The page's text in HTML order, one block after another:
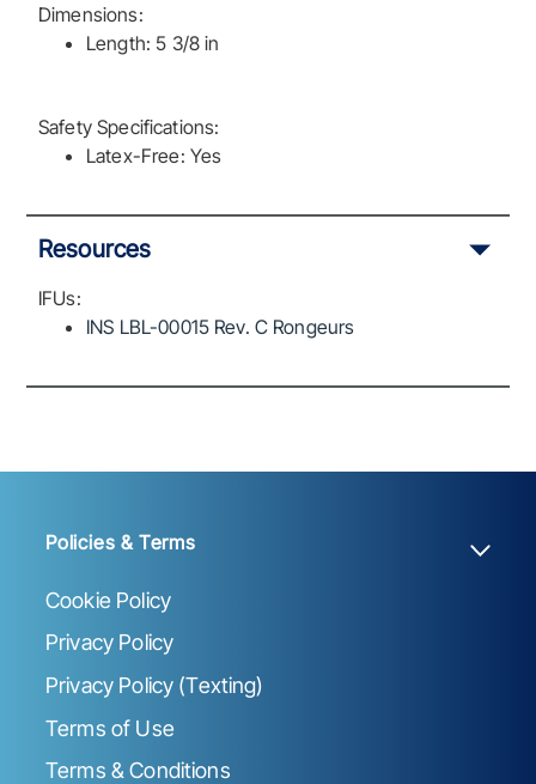
Dimensions:
Length: 5 3/8 in
Safety Specifications:
Latex-Free: Yes
Resources
IFUs:
INS LBL-00015 Rev. C Rongeurs
Policies & Terms
Cookie Policy
Privacy Policy
Privacy Policy (Texting)
Terms of Use
Terms & Conditions